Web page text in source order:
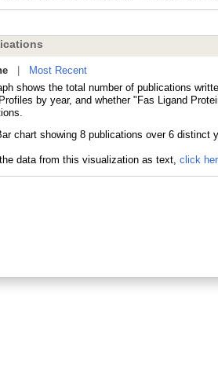
|
Most Recent
shows the total number of publications
by year, and whether "Fas Ligand
data from this visualization as text, click